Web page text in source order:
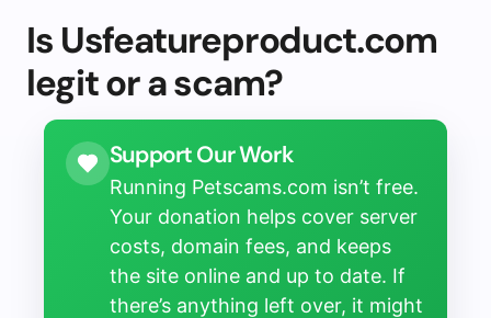
Is Usfeatureproduct.com
legit or a scam?
Support Our Work
Running Petscams.com isn’t free.
Your donation helps cover server
costs, domain fees, and keeps
the site online and up to date. If
there’s anything left over, it might